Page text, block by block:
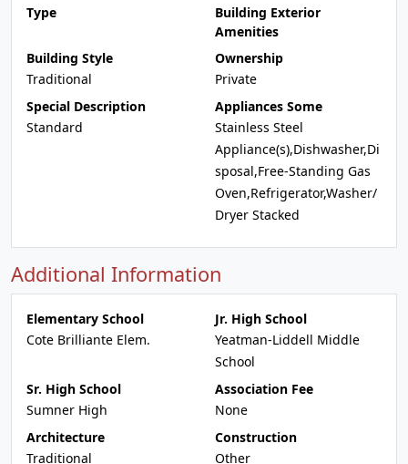
Type
Building Exterior
Amenities
Building Style
Traditional
Ownership
Private
Special Description
Standard
Appliances Some
Stainless Steel
Appliance(s),Dishwasher,Di
sposal,Free-Standing Gas
Oven,Refrigerator,Washer/
Dryer Stacked
Additional Information
Elementary School
Cote Brilliante Elem.
Jr. High School
Yeatman-Liddell Middle
School
Sr. High School
Sumner High
Association Fee
None
Architecture
Traditional
Construction
Other